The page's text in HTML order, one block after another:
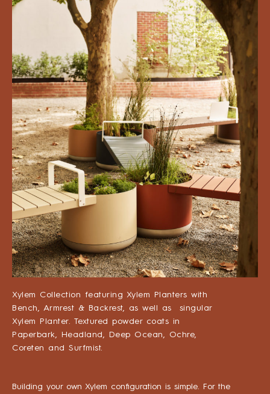
Xylem Collection featuring Xylem Planters with
Bench, Armrest & Backrest, as well as singular
Xylem Planter. Textured powder coats in
Paperbark, Headland, Deep Ocean, Ochre,
Coreten and Surfmist.
Building your own Xylem configuration is simple. For the